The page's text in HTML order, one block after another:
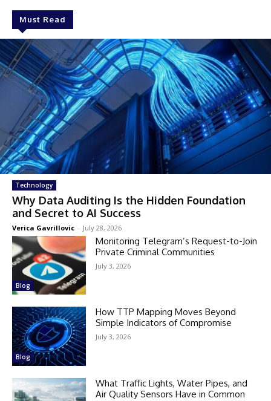
Must Read
Technology
Why Data Auditing Is the Hidden Foundation
and Secret to AI Success
Verica Gavrillovic - July 28, 2026
Blog
Monitoring Telegram’s Request-to-Join
Private Criminal Communities
July 3, 2026
Blog
How TTP Mapping Moves Beyond
Simple Indicators of Compromise
July 3, 2026
What Traffic Lights, Water Pipes, and
Air Quality Sensors Have in Common